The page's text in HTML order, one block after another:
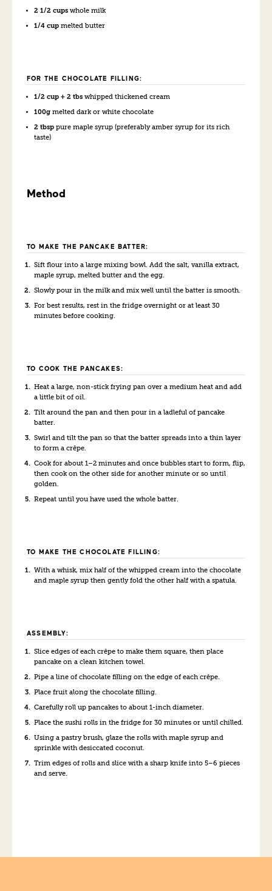
2 1/2 cups whole milk
1/4 cup melted butter
FOR THE CHOCOLATE FILLING:
1/2 cup + 2 tbs whipped thickened cream
100g melted dark or white chocolate
2 tbsp pure maple syrup (preferably amber syrup for its rich
taste)
Method
TO MAKE THE PANCAKE BATTER:
Sift flour into a large mixing bowl. Add the salt, vanilla extract,
maple syrup, melted butter and the egg.
Slowly pour in the milk and mix well until the batter is smooth.
For best results, rest in the fridge overnight or at least 30
minutes before cooking.
TO COOK THE PANCAKES:
Heat a large, non-stick frying pan over a medium heat and add
a little bit of oil.
Tilt around the pan and then pour in a ladleful of pancake
batter.
Swirl and tilt the pan so that the batter spreads into a thin layer
to form a crêpe.
Cook for about 1–2 minutes and once bubbles start to form, flip,
then cook on the other side for another minute or so until
golden.
Repeat until you have used the whole batter.
TO MAKE THE CHOCOLATE FILLING:
With a whisk, mix half of the whipped cream into the chocolate
and maple syrup then gently fold the other half with a spatula.
ASSEMBLY:
Slice edges of each crêpe to make them square, then place
pancake on a clean kitchen towel.
Pipe a line of chocolate filling on the edge of each crêpe.
Place fruit along the chocolate filling.
Carefully roll up pancakes to about 1-inch diameter.
Place the sushi rolls in the fridge for 30 minutes or until chilled.
Using a pastry brush, glaze the rolls with maple syrup and
sprinkle with desiccated coconut.
Trim edges of rolls and slice with a sharp knife into 5–6 pieces
and serve.